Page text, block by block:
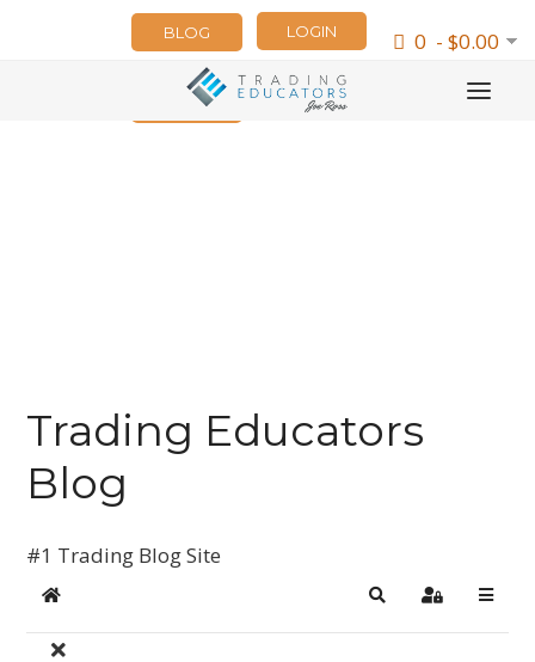
0 - $0.00
LOGIN
BLOG
NEWSLETTER
Trading Educators
Blog
#1 Trading Blog Site
Home SearchSign In